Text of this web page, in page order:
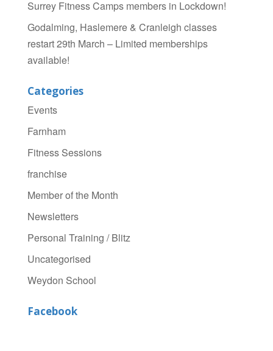
Surrey Fitness Camps members in Lockdown!
Godalming, Haslemere & Cranleigh classes
restart 29th March – Limited memberships
available!
Categories
Events
Farnham
Fitness Sessions
franchise
Member of the Month
Newsletters
Personal Training / Blitz
Uncategorised
Weydon School
Facebook